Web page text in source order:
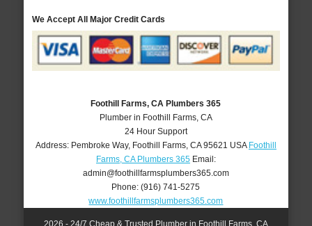
We Accept All Major Credit Cards
Foothill Farms, CA Plumbers 365
Plumber in Foothill Farms, CA
24 Hour Support
Address: Pembroke Way, Foothill Farms, CA 95621 USA Foothill
Farms, CA Plumbers 365Email:
admin@foothillfarmsplumbers365.com
Phone:(916) 741-5275
www.foothillfarmsplumbers365.com
2026 - 24/7 Cheap & Trusted Plumber in Foothill Farms, CA